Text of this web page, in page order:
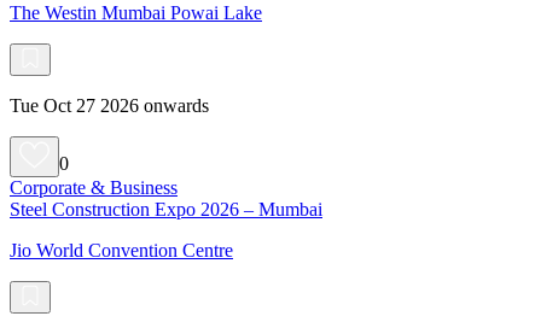
The Westin Mumbai Powai Lake
Tue Oct 27 2026 onwards
0
Corporate & Business
Steel Construction Expo 2026 – Mumbai
Jio World Convention Centre